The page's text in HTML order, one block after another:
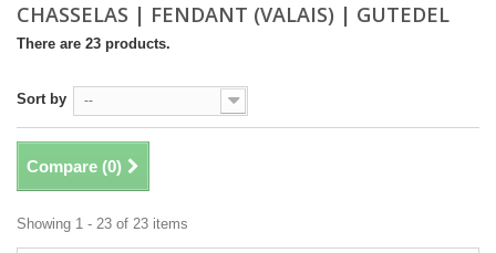
CHASSELAS | FENDANT (VALAIS) | GUTEDEL
There are 23 products.
Sort by --
Compare (0)
Showing 1 - 23 of 23 items